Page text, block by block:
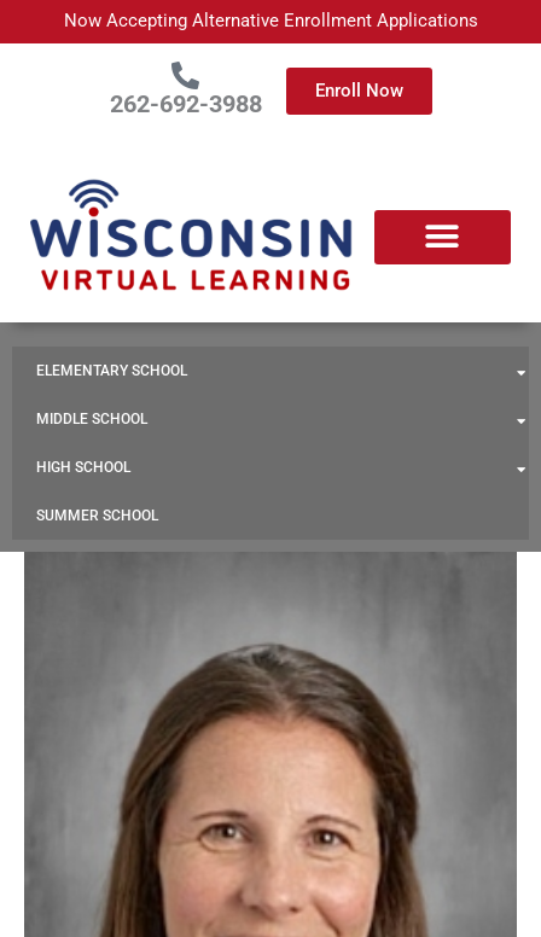
to
Now Accepting Alternative Enrollment Applications
262-692-3988 Enroll Now
ELEMENTARY SCHOOL
MIDDLE SCHOOL
HIGH SCHOOL
SUMMER SCHOOL